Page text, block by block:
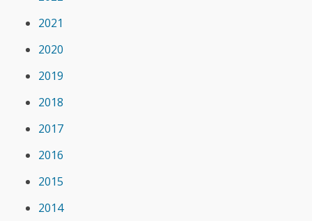
2021
2020
2019
2018
2017
2016
2015
2014